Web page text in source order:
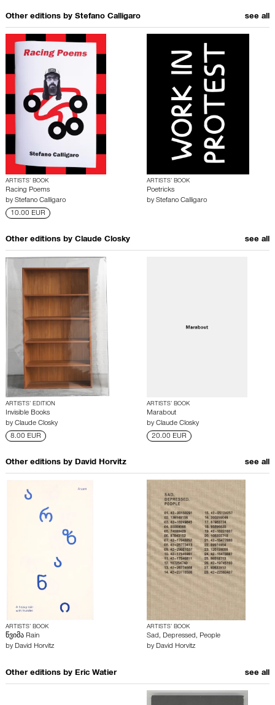
Other editions by Stefano Calligaro see all
ARTISTS’ BOOK
Racing Poems
by Stefano Calligaro
10.00 EUR
ARTISTS’ BOOK
Poetricks
by Stefano Calligaro
Other editions by Claude Closky see all
ARTISTS’ EDITION
Invisible Books
by Claude Closky
8.00 EUR
ARTISTS’ BOOK
Marabout
by Claude Closky
20.00 EUR
Other editions by David Horvitz see all
ARTISTS’ BOOK
წვიმა Rain
by David Horvitz
ARTISTS’ BOOK
Sad, Depressed, People
by David Horvitz
Other editions by Eric Watier see all